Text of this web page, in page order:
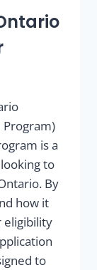
is a
to
By
how it
eligibility
to